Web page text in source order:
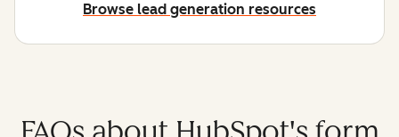
Browse lead generation resources